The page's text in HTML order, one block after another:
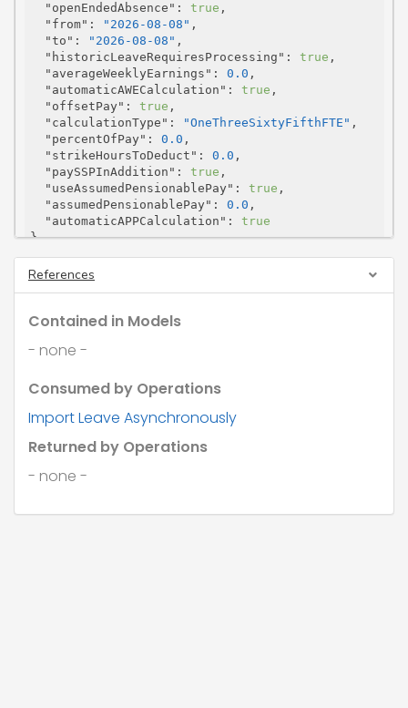
"openEndedAbsence" : true ,
"from" : "2026-08-08" ,
"to" : "2026-08-08" ,
"historicLeaveRequiresProcessing" : true ,
"averageWeeklyEarnings" : 0.0 ,
"automaticAWECalculation" : true ,
"offsetPay" : true ,
"calculationType" : "OneThreeSixtyFifthFTE" ,
"percentOfPay" : 0.0 ,
"strikeHoursToDeduct" : 0.0 ,
"paySSPInAddition" : true ,
"useAssumedPensionablePay" : true ,
"assumedPensionablePay" : 0.0 ,
"automaticAPPCalculation" : true
}
References
Contained in Models
- none -
Consumed by Operations
Import Leave Asynchronously
Returned by Operations
- none -